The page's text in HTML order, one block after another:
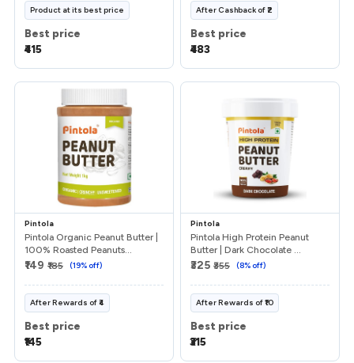
Product at its best price
Best price
₹415
AfterCashbackof₹2
Best price
₹483
Pintola
Pintola Organic Peanut Butter |
100% Roasted Peanuts...
₹149 ₹185 (19% off)
AfterRewards of₹4
Best price
₹145
Pintola
Pintola High Protein Peanut
Butter | Dark Chocolate ...
₹325 ₹355 (8% off)
AfterRewards of₹10
Best price
₹315